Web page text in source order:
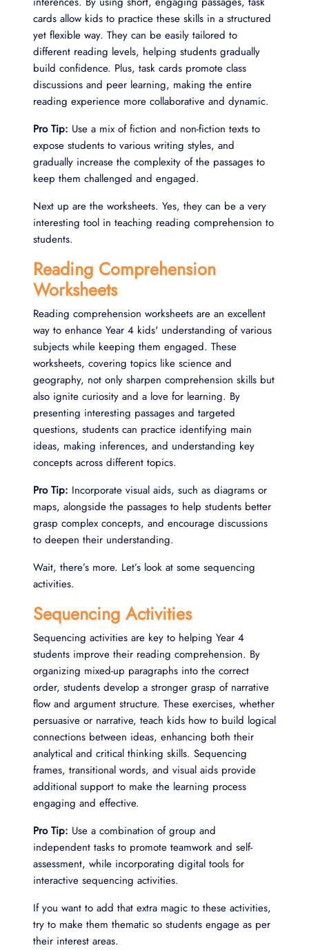
cards allow kids to practice these skills in a structured
yet flexible way. They can be easily tailored to
different reading levels, helping students gradually
build confidence. Plus, task cards promote class
discussions and peer learning, making the entire
reading experience more collaborative and dynamic.
Pro Tip: Use a mix of fiction and non-fiction texts to
expose students to various writing styles, and
gradually increase the complexity of the passages to
keep them challenged and engaged.
Next up are the worksheets. Yes, they can be a very
interesting tool in teaching reading comprehension to
students.
Reading Comprehension
Worksheets
Reading comprehension worksheets are an excellent
way to enhance Year 4 kids' understanding of various
subjects while keeping them engaged. These
worksheets, covering topics like science and
geography, not only sharpen comprehension skills but
also ignite curiosity and a love for learning. By
presenting interesting passages and targeted
questions, students can practice identifying main
ideas, making inferences, and understanding key
concepts across different topics.
Pro Tip: Incorporate visual aids, such as diagrams or
maps, alongside the passages to help students better
grasp complex concepts, and encourage discussions
to deepen their understanding.
Wait, there’s more. Let’s look at some sequencing
activities.
Sequencing Activities
Sequencing activities are key to helping Year 4
students improve their reading comprehension. By
organizing mixed-up paragraphs into the correct
order, students develop a stronger grasp of narrative
flow and argument structure. These exercises, whether
persuasive or narrative, teach kids how to build logical
connections between ideas, enhancing both their
analytical and critical thinking skills. Sequencing
frames, transitional words, and visual aids provide
additional support to make the learning process
engaging and effective.
Pro Tip: Use a combination of group and
independent tasks to promote teamwork and self-
assessment, while incorporating digital tools for
interactive sequencing activities.
If you want to add that extra magic to these activities,
try to make them thematic so students engage as per
their interest areas.